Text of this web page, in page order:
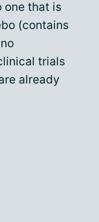
one that is
(contains
trials
already